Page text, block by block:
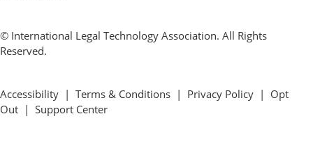
© International Legal Technology Association. All Rights
Reserved.
Accessibility | Terms & Conditions | Privacy Policy | Opt
Out | Support Center